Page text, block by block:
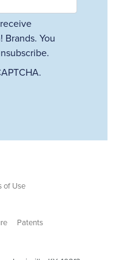
Brands. You
of Use
Patents